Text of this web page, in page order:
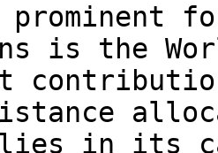
prominent
is the
in its